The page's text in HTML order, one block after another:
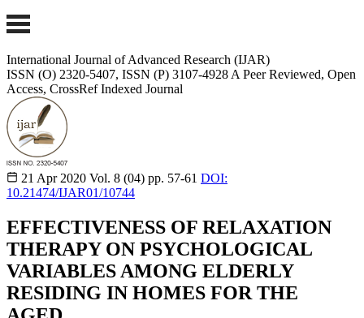
International Journal of Advanced Research (IJAR)
ISSN (O) 2320-5407, ISSN (P) 3107-4928 A Peer Reviewed, Open
Access, CrossRef Indexed Journal
21 Apr 2020 Vol. 8 (04) pp. 57-61 DOI:
10.21474/IJAR01/10744
EFFECTIVENESS OF RELAXATION
THERAPY ON PSYCHOLOGICAL
VARIABLES AMONG ELDERLY
RESIDING IN HOMES FOR THE